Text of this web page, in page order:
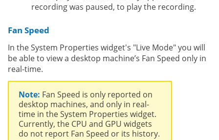
recording was paused, to play the recording.
Fan Speed
In the System Properties widget's "Live Mode" you will
be able to view a desktop machine’s Fan Speed only in
real-time.
Note: Fan Speed is only reported on
desktop machines, and only in real-
time in the System Properties widget.
Currently, the CPU and GPU widgets
do not report Fan Speed or its history.